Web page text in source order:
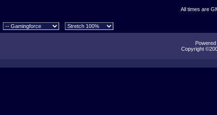
All times are
Copyright